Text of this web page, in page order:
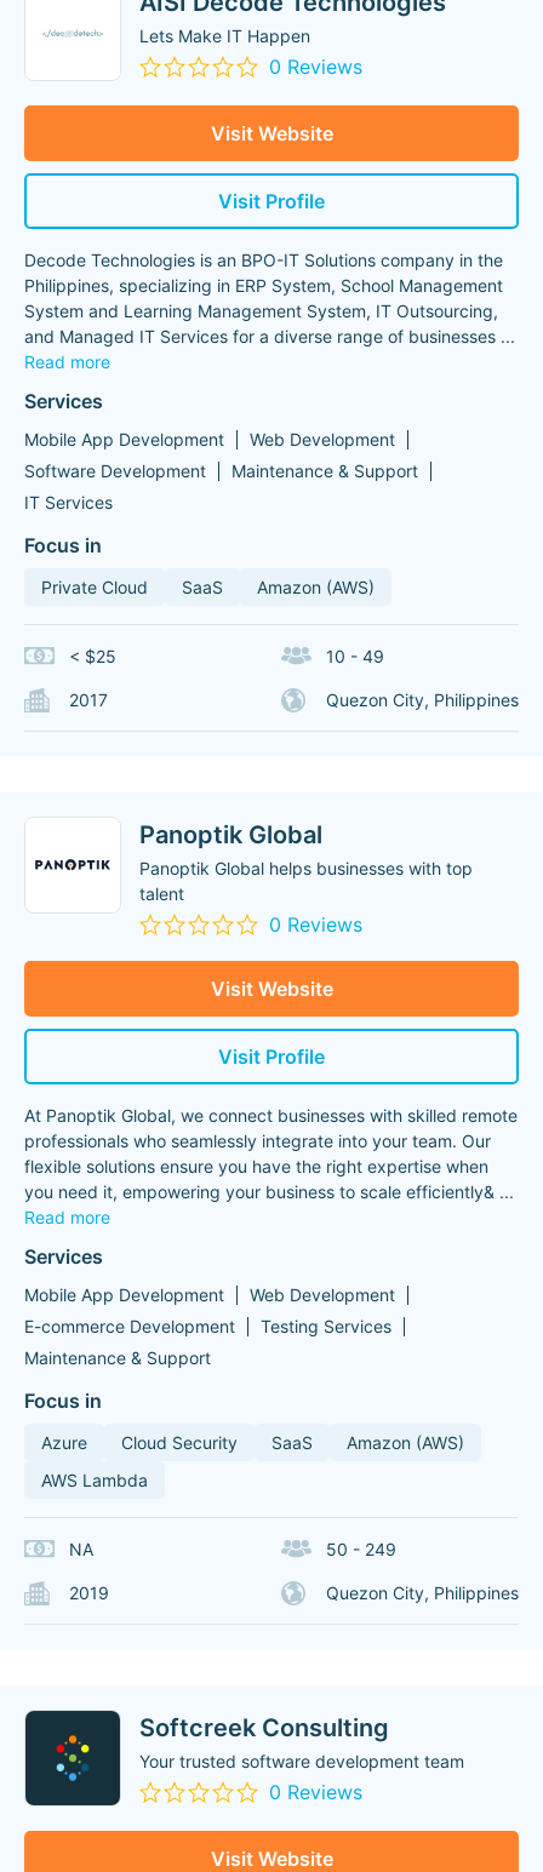
Lets Make IT Happen
0 Reviews
Visit Website
Visit Profile
Decode Technologies is an BPO-IT Solutions company in the
Philippines, specializing in ERP System, School Management
System and Learning Management System, IT Outsourcing,
and Managed IT Services for a diverse range of businesses ...
Read more
Services
Mobile App Development
Web Development
Software Development
Maintenance & Support
IT Services
Focus in
Private Cloud SaaS Amazon (AWS)
< $25 10 - 49
2017 Quezon City, Philippines
Panoptik Global
Panoptik Global helps businesses with top
talent
0 Reviews
Visit Website
Visit Profile
At Panoptik Global, we connect businesses with skilled remote
professionals who seamlessly integrate into your team. Our
flexible solutions ensure you have the right expertise when
you need it, empowering your business to scale efficiently& ...
Read more
Services
Mobile App Development
Web Development
E-commerce Development
Testing Services
Maintenance & Support
Focus in
Azure Cloud Security SaaS
Amazon (AWS)
AWS Lambda
NA 50 - 249
2019 Quezon City, Philippines
Softcreek Consulting
Your trusted software development team
0 Reviews
Visit Website